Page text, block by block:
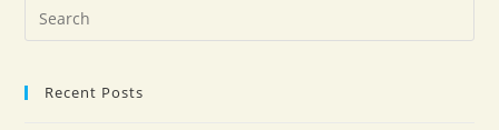
Recent Posts